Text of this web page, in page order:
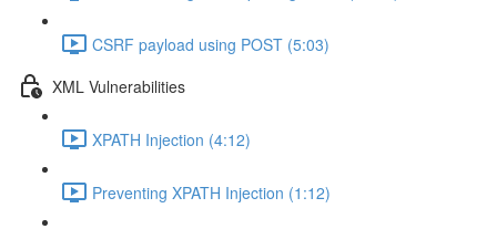
CSRF payload using POST (5:03)
XML Vulnerabilities
XPATH Injection (4:12)
Preventing XPATH Injection (1:12)